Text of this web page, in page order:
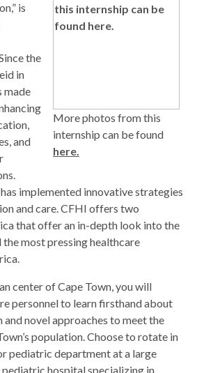
More photos from this
internship can be found
here.
is
the
in
made
and
implemented innovative strategies
and care. CFHI offers two
that offer an in-depth look into the
most pressing healthcare
center of Cape Town, you will
personnel to learn firsthand about
novel approaches to meet the
population. Choose to rotate in
pediatric department at a large
hospital specializing in